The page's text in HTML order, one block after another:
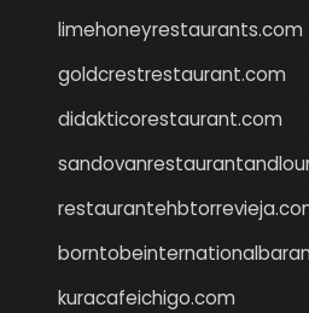
limehoneyrestaurants.com
goldcrestrestaurant.com
didakticorestaurant.com
kuracafeichigo.com